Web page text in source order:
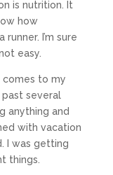
is nutrition. It
how
I’m sure
easy.
comes to my
several
anything and
with vacation
I was getting
things.